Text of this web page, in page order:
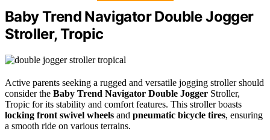
Baby Trend Navigator Double Jogger
Stroller, Tropic
Active parents seeking a rugged and versatile jogging stroller should
consider the Baby Trend Navigator Double Jogger Stroller,
Tropic for its stability and comfort features. This stroller boasts
locking front swivel wheels and pneumatic bicycle tires, ensuring
a smooth ride on various terrains.